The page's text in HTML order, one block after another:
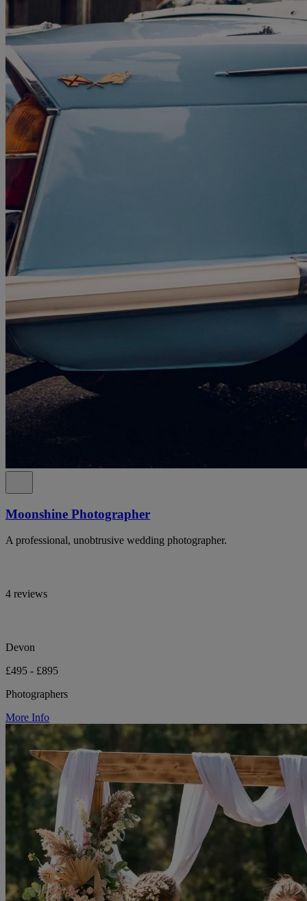
Moonshine Photographer
A professional, unobtrusive wedding photographer.
4 reviews
Devon
£495 - £895
Photographers
More Info